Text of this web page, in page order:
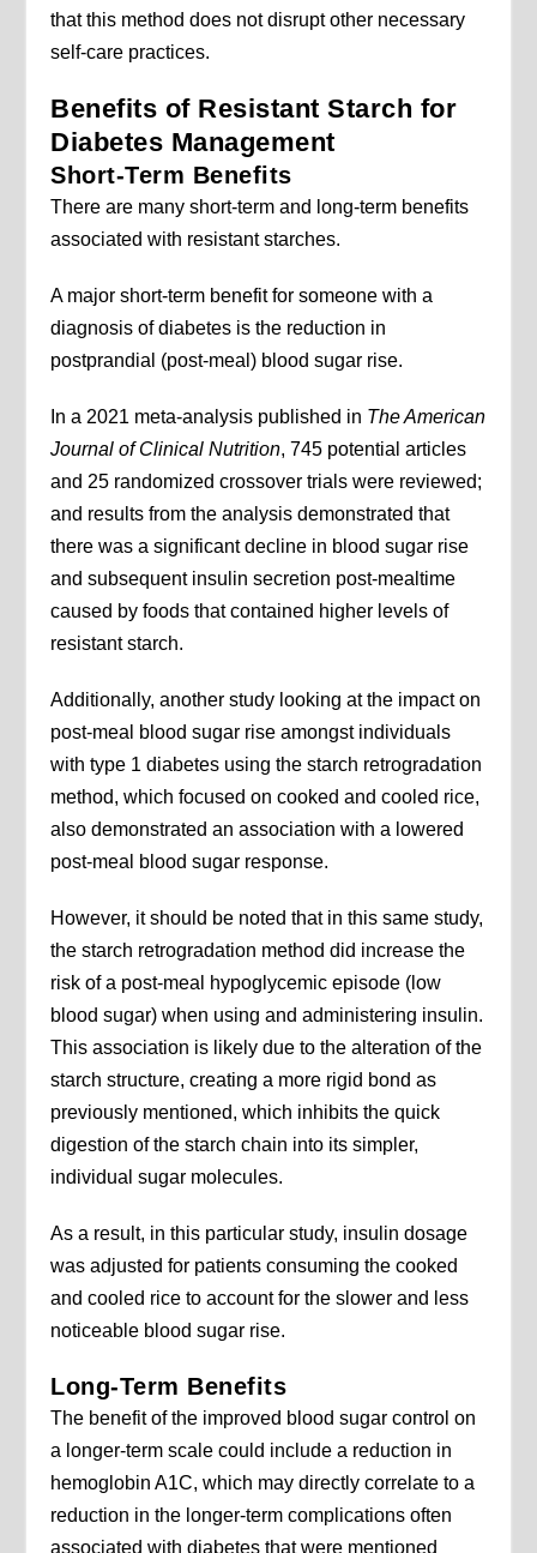
that this method does not disrupt other necessary
self-care practices.
Benefits of Resistant Starch for
Diabetes Management
Short-Term Benefits
There are many short-term and long-term benefits
associated with resistant starches.
A major short-term benefit for someone with a
diagnosis of diabetes is the reduction in
postprandial (post-meal) blood sugar rise.
In a 2021 meta-analysis published in The American
Journal of Clinical Nutrition, 745 potential articles
and 25 randomized crossover trials were reviewed;
and results from the analysis demonstrated that
there was a significant decline in blood sugar rise
and subsequent insulin secretion post-mealtime
caused by foods that contained higher levels of
resistant starch.
Additionally, another study looking at the impact on
post-meal blood sugar rise amongst individuals
with type 1 diabetes using the starch retrogradation
method, which focused on cooked and cooled rice,
also demonstrated an association with a lowered
post-meal blood sugar response.
However, it should be noted that in this same study,
the starch retrogradation method did increase the
risk of a post-meal hypoglycemic episode (low
blood sugar) when using and administering insulin.
This association is likely due to the alteration of the
starch structure, creating a more rigid bond as
previously mentioned, which inhibits the quick
digestion of the starch chain into its simpler,
individual sugar molecules.
As a result, in this particular study, insulin dosage
was adjusted for patients consuming the cooked
and cooled rice to account for the slower and less
noticeable blood sugar rise.
Long-Term Benefits
The benefit of the improved blood sugar control on
a longer-term scale could include a reduction in
hemoglobin A1C, which may directly correlate to a
reduction in the longer-term complications often
associated with diabetes that were mentioned